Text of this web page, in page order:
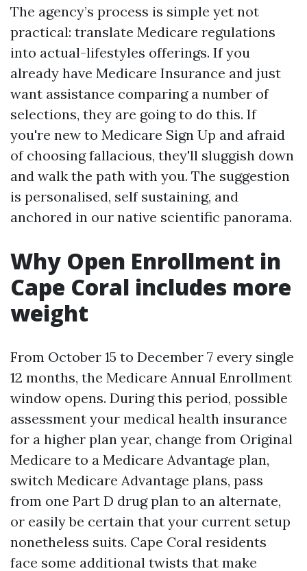
The agency’s process is simple yet not
practical: translate Medicare regulations
into actual-lifestyles offerings. If you
already have Medicare Insurance and just
want assistance comparing a number of
selections, they are going to do this. If
you're new to Medicare Sign Up and afraid
of choosing fallacious, they'll sluggish down
and walk the path with you. The suggestion
is personalised, self sustaining, and
anchored in our native scientific panorama.
Why Open Enrollment in
Cape Coral includes more
weight
From October 15 to December 7 every single
12 months, the Medicare Annual Enrollment
window opens. During this period, possible
assessment your medical health insurance
for a higher plan year, change from Original
Medicare to a Medicare Advantage plan,
switch Medicare Advantage plans, pass
from one Part D drug plan to an alternate,
or easily be certain that your current setup
nonetheless suits. Cape Coral residents
face some additional twists that make